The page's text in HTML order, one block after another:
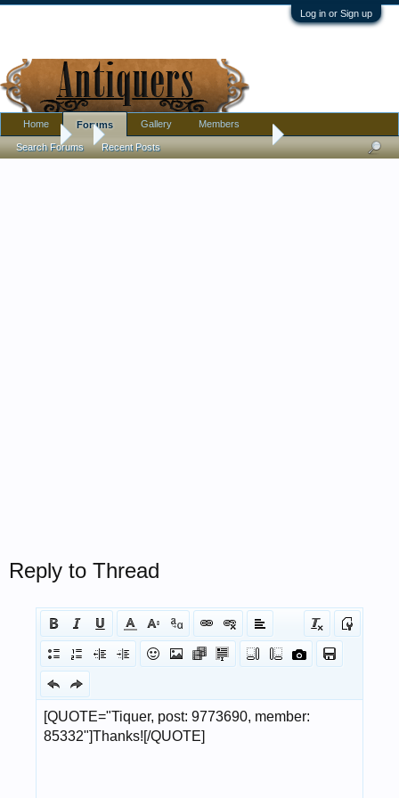
Log in or Sign up
Forums Found a WW2 field phone today!
Reply to Thread
Home Forums
Search Forums Recent Posts
Gallery Members